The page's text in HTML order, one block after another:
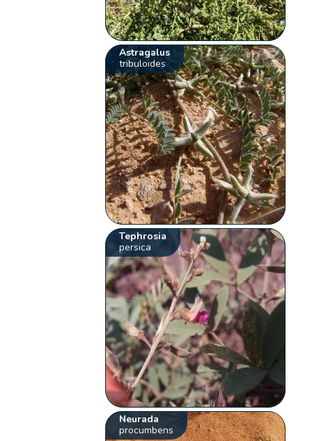
Astragalus
tribuloides
Tephrosia
persica
Neurada
procumbens